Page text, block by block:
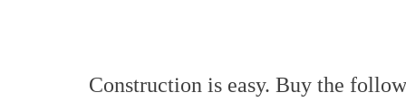
Construction is easy. Buy the